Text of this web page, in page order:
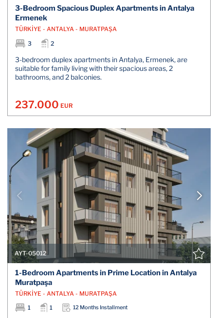
3-Bedroom Spacious Duplex Apartments in Antalya
Ermenek
TÜRKİYE - ANTALYA - MURATPAŞA
3
2
3-bedroom duplex apartments in Antalya, Ermenek, are
suitable for family living with their spacious areas, 2
bathrooms, and 2 balconies.
237.000 EUR
AYT-05012
1-Bedroom Apartments in Prime Location in Antalya
Muratpaşa
TÜRKİYE - ANTALYA - MURATPAŞA
1
1 12 Months Installment